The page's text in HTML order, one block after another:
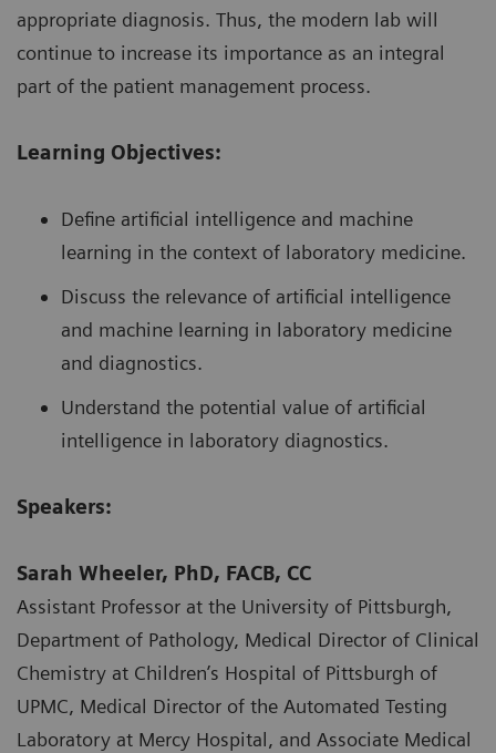
appropriate diagnosis. Thus, the modern lab will
continue to increase its importance as an integral
part of the patient management process.
Learning Objectives:
Define artificial intelligence and machine
learning in the context of laboratory medicine.
Discuss the relevance of artificial intelligence
and machine learning in laboratory medicine
and diagnostics.
Understand the potential value of artificial
intelligence in laboratory diagnostics.
Speakers:
Sarah Wheeler, PhD, FACB, CC
Assistant Professor at the University of Pittsburgh,
Department of Pathology, Medical Director of Clinical
Chemistry at Children’s Hospital of Pittsburgh of
UPMC, Medical Director of the Automated Testing
Laboratory at Mercy Hospital, and Associate Medical